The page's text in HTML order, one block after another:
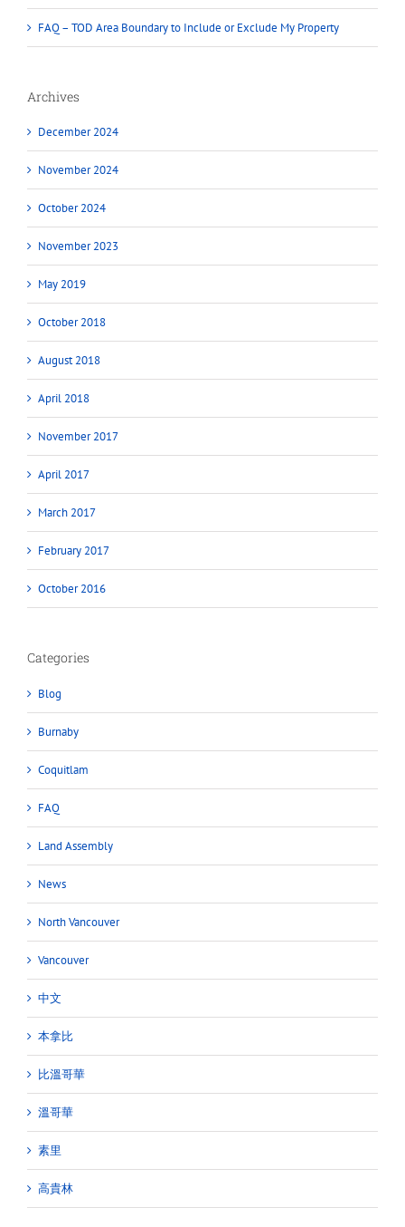
FAQ – TOD Area Boundary to Include or Exclude My Property
Archives
December 2024
November 2024
October 2024
November 2023
May 2019
October 2018
August 2018
April 2018
November 2017
April 2017
March 2017
February 2017
October 2016
Categories
Blog
Burnaby
Coquitlam
FAQ
Land Assembly
News
North Vancouver
Vancouver
中文
本拿比
比溫哥華
溫哥華
素里
高貴林